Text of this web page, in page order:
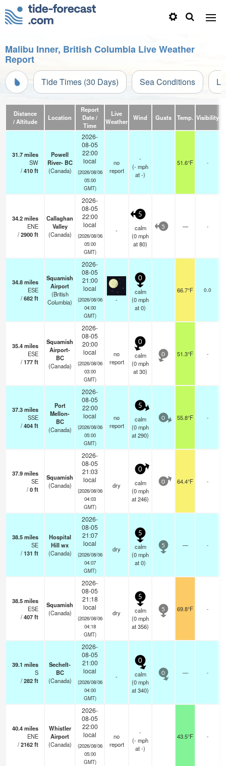
Malibu Inner, British Columbia Live Weather
Report
Tide Times (30 Days) Sea Conditions
Distance
/ Altitude
Location
Report
Date /
Time
Live
Weather
Wind Gusts Temp. Visibility
31.7miles
SW
/410ft
Powell
River- BC
(Canada)
2026-
08-05
22:00
local
(2026/08/06
05:00
GMT)
no
report
-
(-mph
at -)
51.6°F -
34.2miles
ENE
/2900ft
Callaghan
Valley
(Canada)
2026-
08-05
22:00
local
(2026/08/06
05:00
GMT)
-
5
calm
(0mph
at 80)
5 — -
34.8miles
ESE
/682ft
Squamish
Airport
(British
Columbia)
2026-
08-05
21:00
local
(2026/08/06
04:00
GMT)
-
0
calm
(0mph
at 0)
66.7°F 0.0
35.4miles
ESE
/177ft
Squamish
Airport-
BC
(Canada)
2026-
08-05
20:00
local
(2026/08/06
03:00
GMT)
no
report
0
calm
(0mph
at 30)
0 51.3°F -
37.3miles
SSE
/404ft
Port
Mellon-
BC
(Canada)
2026-
08-05
22:00
local
(2026/08/06
05:00
GMT)
no
report
5
calm
(0mph
at 290)
0 55.8°F -
37.9miles
SE
/0ft
Squamish
(Canada)
2026-
08-05
21:03
local
(2026/08/06
04:03
GMT)
dry
0
calm
(0mph
at 246)
0 64.4°F -
38.5miles
SE
/131 ft
Hospital
Hill wx
(Canada)
2026-
08-05
21:07
local
(2026/08/06
04:07
GMT)
dry
5
calm
(0mph
at 0)
5 — -
38.5miles
ESE
/407ft
Squamish
(Canada)
2026-
08-05
21:18
local
(2026/08/06
04:18
GMT)
dry
5
calm
(0mph
at 356)
5 69.8°F -
39.1 miles
S
/282ft
Sechelt-
BC
(Canada)
2026-
08-05
21:00
local
(2026/08/06
04:00
GMT)
-
0
calm
(0mph
at 340)
0 — -
40.4miles
ENE
/2162ft
Whistler
Airport
(Canada)
2026-
08-05
22:00
local
(2026/08/06
05:00
GMT)
no
report
-
(-mph
at -)
43.5°F -